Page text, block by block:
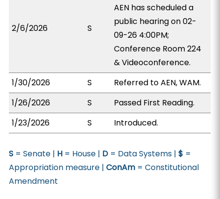
2/6/2026 S
AEN has scheduled a
public hearing on 02-
09-26 4:00PM;
Conference Room 224
& Videoconference.
1/30/2026
S
Referred to AEN, WAM.
1/26/2026
S
Passed First Reading.
1/23/2026
S Introduced.
S = Senate | H = House | D = Data Systems |$ =
Appropriation measure |ConAm = Constitutional
Amendment